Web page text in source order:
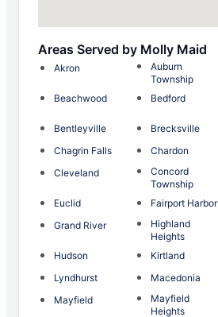
Areas Served by Molly Maid
Akron
Auburn
Township
Beachwood Bedford
Bentleyville
Brecksville
Chagrin Falls
Chardon
Cleveland
Concord
Township
Euclid Fairport Harbor
Grand River
Highland
Heights
Hudson Kirtland
Lyndhurst
Macedonia
Mayfield
Mayfield
Heights